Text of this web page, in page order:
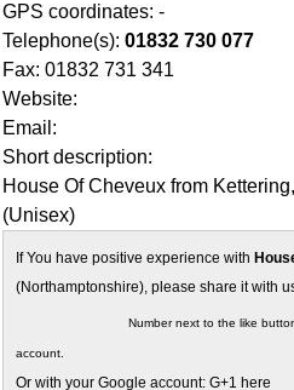
GPS coordinates: -
Telephone(s): 01832 730 077
Fax: 01832 731 341
Website:
Email:
Short description:
House Of Cheveux from
(Unisex)
If You have positive experience with
(Northamptonshire), please share it with
Number next to the like
account.
Or with your Google account: G+1 here